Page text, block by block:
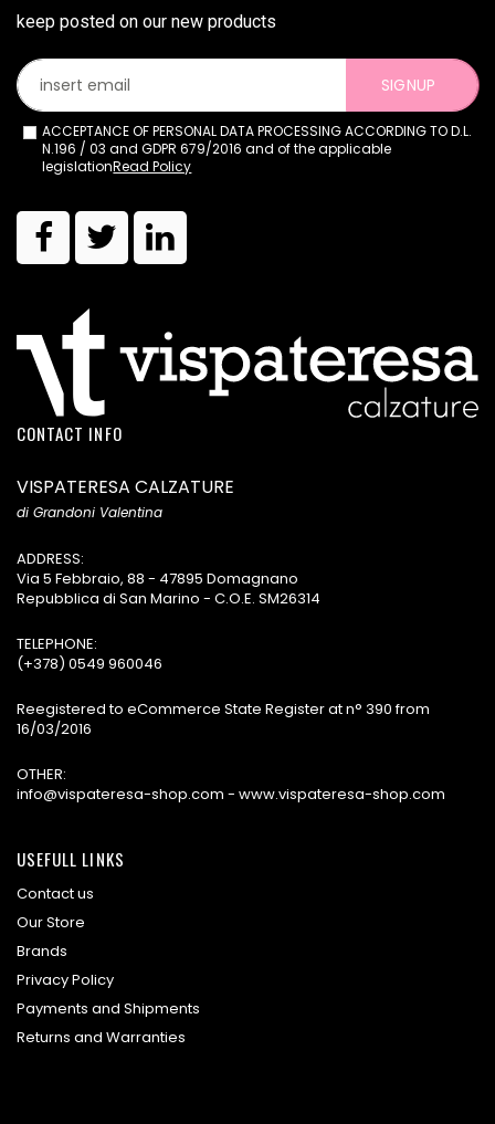
keep posted on our new products
SIGNUP
ACCEPTANCE OF PERSONAL DATA PROCESSING ACCORDING TO D.L.
N.196 / 03 and GDPR 679/2016 and of the applicable
legislationRead Policy
CONTACT INFO
VISPATERESA CALZATURE
di Grandoni Valentina
ADDRESS:
Via 5 Febbraio, 88 - 47895 Domagnano
Repubblica di San Marino - C.O.E. SM26314
TELEPHONE:
(+378) 0549 960046
Reegistered to eCommerce State Register at n° 390 from
16/03/2016
OTHER:
info@vispateresa-shop.com - www.vispateresa-shop.com
USEFULL LINKS
Contact us
Our Store
Brands
Privacy Policy
Payments and Shipments
Returns and Warranties